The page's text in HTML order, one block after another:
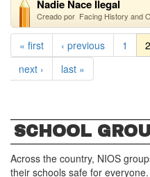
Nadie Nace Ilegal
Creado por Facing History and
« first ‹ previous 1 2
next ›
last »
SCHOOL
Across the country, NIOS
their schools safe for